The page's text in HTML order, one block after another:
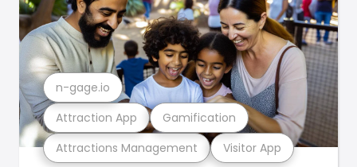
Attractions Management Visitor App
Attraction App Gamification
n-gage.io